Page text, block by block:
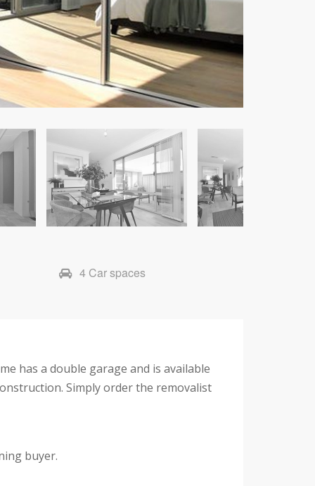
4 Car spaces
has a double garage and is available
Simply order the removalist
buyer.